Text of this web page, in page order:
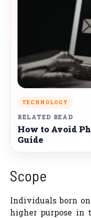
TECHNOLOGY
RELATED READ
How to Avoid
Guide
Scope
Individuals born
higher purpose in